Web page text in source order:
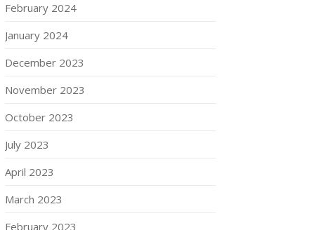
February 2024
January 2024
December 2023
November 2023
October 2023
July 2023
April 2023
March 2023
February 2023